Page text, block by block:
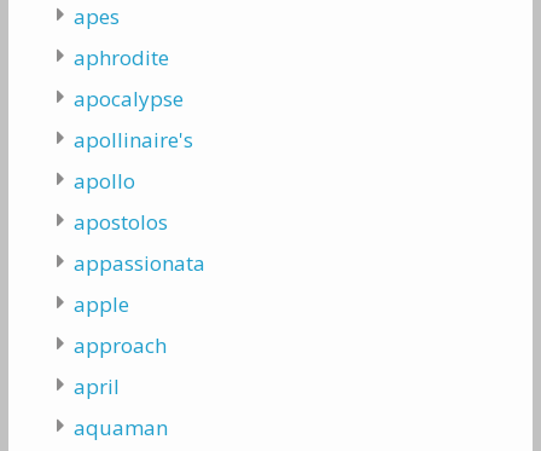
apes
aphrodite
apocalypse
apollinaire's
apollo
apostolos
appassionata
apple
approach
april
aquaman